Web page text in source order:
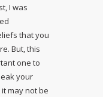
I was
that you
But, this
one to
your
may not be